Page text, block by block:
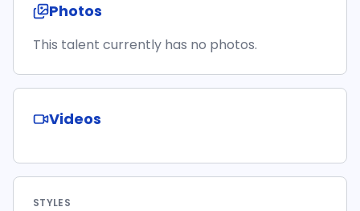
Photos
This talent currently has no photos.
Videos
STYLES